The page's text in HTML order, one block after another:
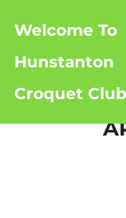
content
Welcome To
Hunstanton
Croquet